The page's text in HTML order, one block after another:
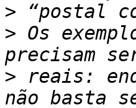
>
> Os
> reais: